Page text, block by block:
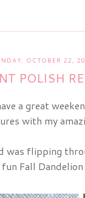
OCTOBER 22,
POLISH
a great
with my
flipping
Fall